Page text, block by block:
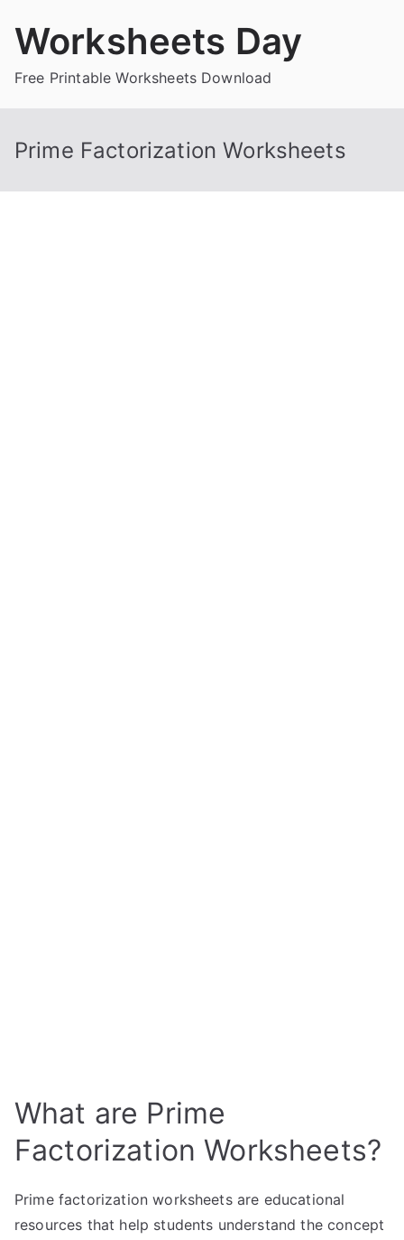
Worksheets Day
Free Printable Worksheets Download
Prime Factorization Worksheets
What are Prime
Factorization Worksheets?
Prime factorization worksheets are educational
resources that help students understand the concept